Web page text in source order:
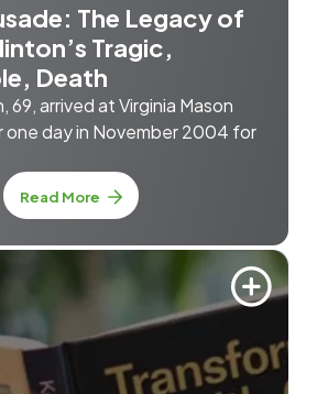
The Legacy of
Tragic,
Death
69, arrived at Virginia Mason
one day in November 2004 for
Read More